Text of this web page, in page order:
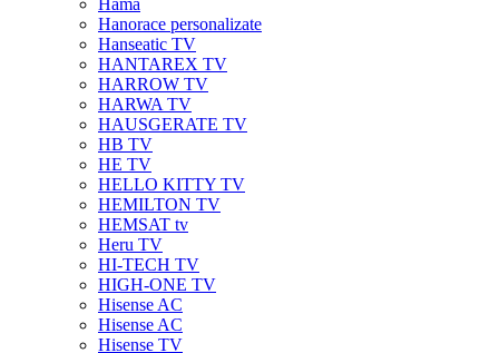
Hama
Hanorace personalizate
Hanseatic TV
HANTAREX TV
HARROW TV
HARWA TV
HAUSGERATE TV
HB TV
HE TV
HELLO KITTY TV
HEMILTON TV
HEMSAT tv
Heru TV
HI-TECH TV
HIGH-ONE TV
Hisense AC
Hisense AC
Hisense TV